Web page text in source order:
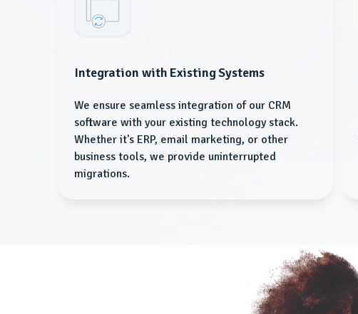
Integration with Existing Systems
We ensure seamless integration of our CRM
software with your existing technology stack.
Whether it's ERP, email marketing, or other
business tools, we provide uninterrupted
migrations.